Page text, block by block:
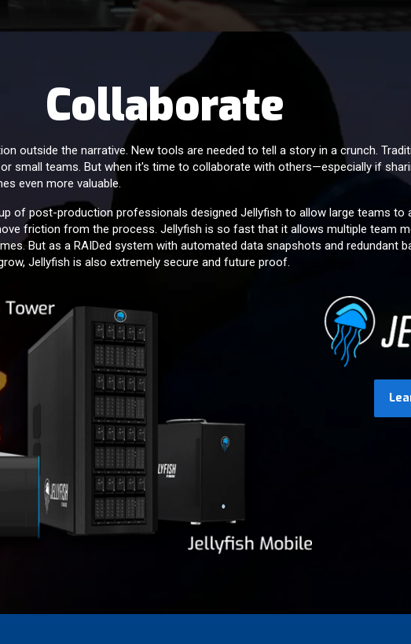
Collaborate
outside the narrative. New tools are needed to tell a story in a crunch.
small teams. But when it's time to collaborate with others—especially if
even more valuable.
of post-production professionals designed Jellyfish to allow large teams to
friction from the process. Jellyfish is so fast that it allows multiple team
But as a RAIDed system with automated data snapshots and redundant
Jellyfish is also extremely secure and future proof.